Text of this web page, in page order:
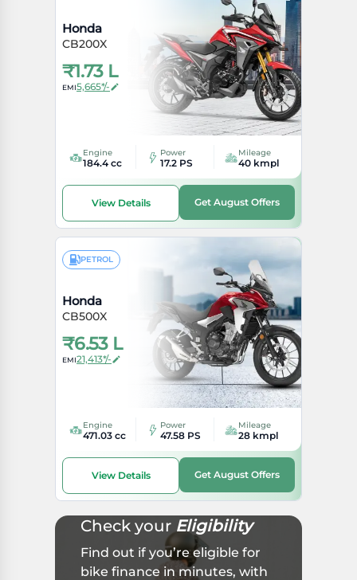
Honda
CB200X
₹1.73 L
EMI5,665*/-
Engine
184.4 cc
Power
17.2 PS
Mileage
40 kmpl
View Details Get August Offers
PETROL
Honda
CB500X
₹6.53 L
EMI21,413*/-
Engine
471.03 cc
Power
47.58 PS
Mileage
28 kmpl
View Details Get August Offers
Check your Eligibility
Find out if you’re eligible for
bike finance in minutes, with